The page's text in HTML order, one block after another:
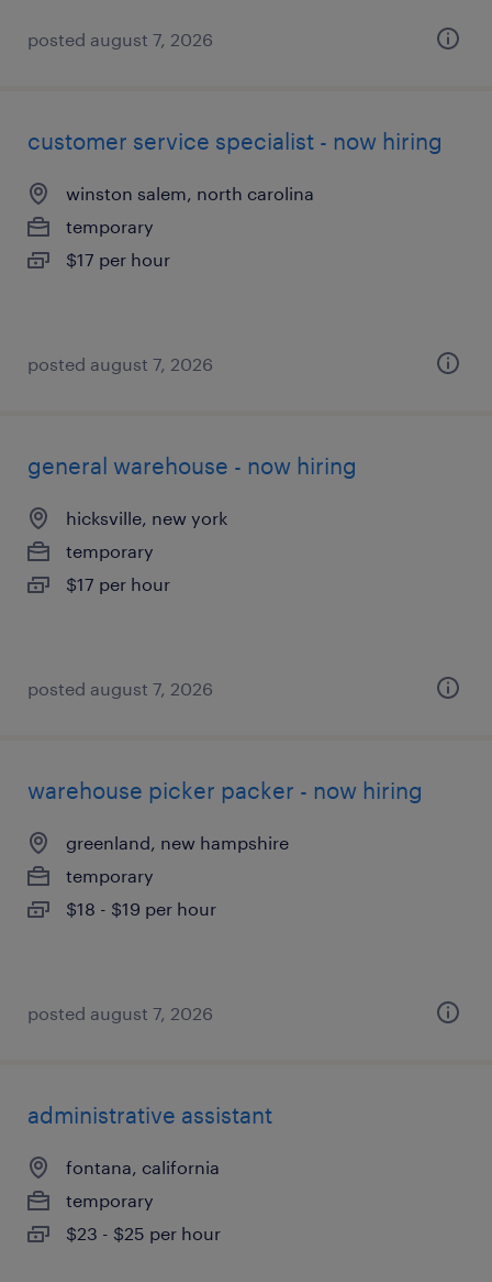
posted august 7, 2026
customer service specialist - now hiring
winston salem, north carolina
temporary
$17 per hour
posted august 7, 2026
general warehouse - now hiring
hicksville, new york
temporary
$17 per hour
posted august 7, 2026
warehouse picker packer - now hiring
greenland, new hampshire
temporary
$18 - $19 per hour
posted august 7, 2026
administrative assistant
fontana, california
temporary
$23 - $25 per hour